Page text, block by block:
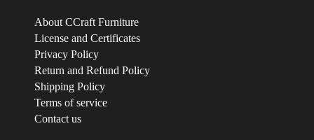
About CCraft Furniture
License and Certificates
Privacy Policy
Return and Refund Policy
Shipping Policy
Terms of service
Contact us